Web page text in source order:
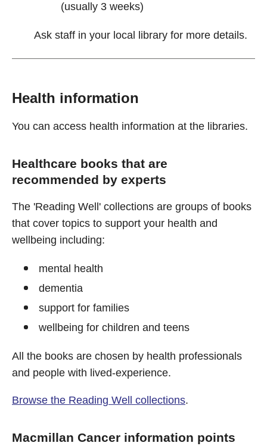
(usually 3 weeks)
Ask staff in your local library for more details.
Health information
You can access health information at the libraries.
Healthcare books that are
recommended by experts
The 'Reading Well' collections are groups of books
that cover topics to support your health and
wellbeing including:
mental health
dementia
support for families
wellbeing for children and teens
All the books are chosen by health professionals
and people with lived-experience.
Browse the Reading Well collections.
Macmillan Cancer information points